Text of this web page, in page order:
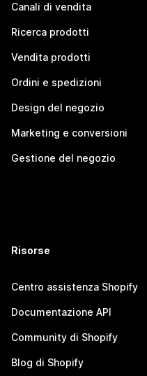
Canali di vendita
Ricerca prodotti
Vendita prodotti
Ordini e spedizioni
Design del negozio
Marketing e conversioni
Gestione del negozio
Risorse
Centro assistenza Shopify
Documentazione API
Community di Shopify
Blog di Shopify